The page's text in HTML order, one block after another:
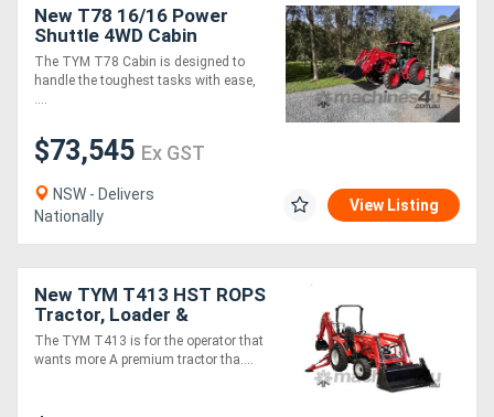
New T78 16/16 Power
Shuttle 4WD Cabin
Tractor and 4-in-1 Loader
Package
The TYM T78 Cabin is designed to
handle the toughest tasks with ease,
....
$73,545 Ex GST
NSW - Delivers
Nationally
View Listing
New TYM T413 HST ROPS
Tractor, Loader &
Backhoe (TLB) Package
The TYM T413 is for the operator that
wants more A premium tractor tha....